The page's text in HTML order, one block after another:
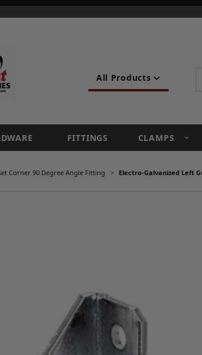
All Products
FITTINGS CLAMPS
Corner 90 Degree Angle Fitting Electro-Galvanized Left